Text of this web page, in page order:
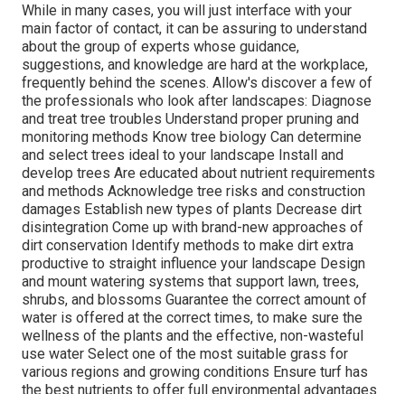
While in many cases, you will just interface with your
main factor of contact, it can be assuring to understand
about the group of experts whose guidance,
suggestions, and knowledge are hard at the workplace,
frequently behind the scenes. Allow's discover a few of
the professionals who look after landscapes: Diagnose
and treat tree troubles Understand proper pruning and
monitoring methods Know tree biology Can determine
and select trees ideal to your landscape Install and
develop trees Are educated about nutrient requirements
and methods Acknowledge tree risks and construction
damages Establish new types of plants Decrease dirt
disintegration Come up with brand-new approaches of
dirt conservation Identify methods to make dirt extra
productive to straight influence your landscape Design
and mount watering systems that support lawn, trees,
shrubs, and blossoms Guarantee the correct amount of
water is offered at the correct times, to make sure the
wellness of the plants and the effective, non-wasteful
use water Select one of the most suitable grass for
various regions and growing conditions Ensure turf has
the best nutrients to offer full environmental advantages